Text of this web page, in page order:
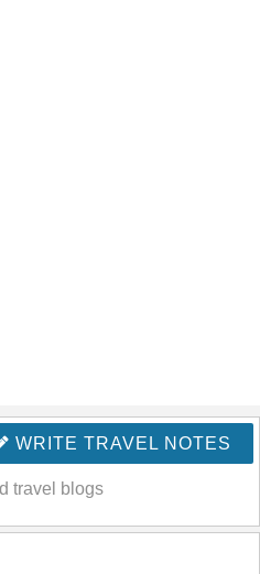
WRITE TRAVEL NOTES
travel blogs